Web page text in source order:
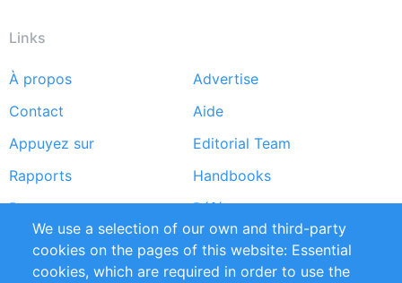
Links
Footer
menu
À propos
Advertise
Contact
Aide
Appuyez sur
Editorial Team
Rapports
Handbooks
Partners
Références
Flux RSS
Sustainability
Privacy Policy
Terms and Conditions
We use a selection of our own and third-party
cookies on the pages of this website: Essential
cookies, which are required in order to use the